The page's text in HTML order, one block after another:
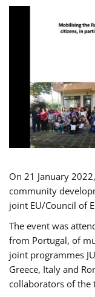
On 21 January
community
joint EU/Council of
The event was
from Portugal, of
joint programmes
Greece, Italy and
collaborators of the